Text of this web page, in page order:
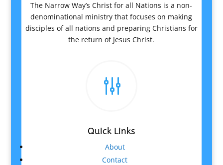
The Narrow Way’s Christ for all Nations is a non-
denominational ministry that focuses on making
disciples of all nations and preparing Christians for
the return of Jesus Christ.
g
Quick Links
About
Contact